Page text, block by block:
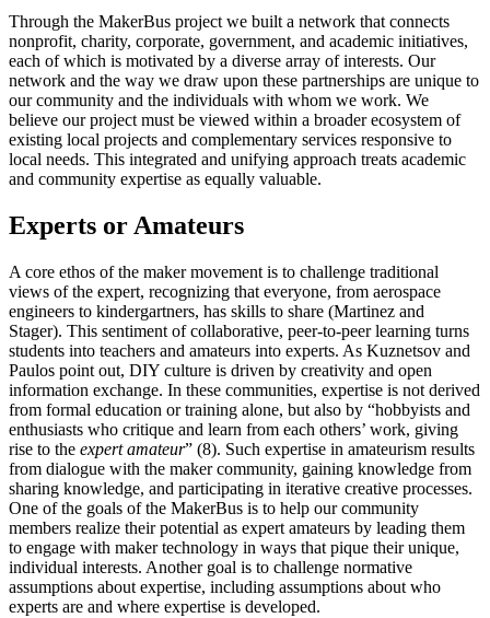
Through the MakerBus project we built a network that connects
nonprofit, charity, corporate, government, and academic initiatives,
each of which is motivated by a diverse array of interests. Our
network and the way we draw upon these partnerships are unique to
our community and the individuals with whom we work. We
believe our project must be viewed within a broader ecosystem of
existing local projects and complementary services responsive to
local needs. This integrated and unifying approach treats academic
and community expertise as equally valuable.
Experts or Amateurs
A core ethos of the maker movement is to challenge traditional
views of the expert, recognizing that everyone, from aerospace
engineers to kindergartners, has skills to share (Martinez and
Stager). This sentiment of collaborative, peer-to-peer learning turns
students into teachers and amateurs into experts. As Kuznetsov and
Paulos point out, DIY culture is driven by creativity and open
information exchange. In these communities, expertise is not derived
from formal education or training alone, but also by “hobbyists and
enthusiasts who critique and learn from each others’ work, giving
rise to the expert amateur” (8). Such expertise in amateurism results
from dialogue with the maker community, gaining knowledge from
sharing knowledge, and participating in iterative creative processes.
One of the goals of the MakerBus is to help our community
members realize their potential as expert amateurs by leading them
to engage with maker technology in ways that pique their unique,
individual interests. Another goal is to challenge normative
assumptions about expertise, including assumptions about who
experts are and where expertise is developed.